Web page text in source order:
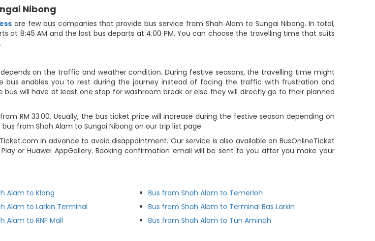
Nibong
are few bus companies that provide bus service from Shah Alam to Sungai Nibong. In total,
at 8:45 AM and the last bus departs at 4:00 PM. You can choose the travelling time that suits
on the traffic and weather condition. During festive seasons, the travelling time might
enables you to rest during the journey instead of facing the traffic with frustration and
will have at least one stop for washroom break or else they will directly go to their planned
RM 33.00. Usually, the bus ticket price will increase during the festive season depending on
from Shah Alam to Sungai Nibong on our trip list page.
in advance to avoid disappointment. Our service is also available on BusOnlineTicket
or Huawei AppGallery. Booking confirmation email will be sent to you after you make your
Alam to Klang
Alam to Larkin Terminal
Alam to RNF Mall
Bus from Shah Alam to Temerloh
Bus from Shah Alam to Terminal Bas Larkin
Bus from Shah Alam to Tun Aminah